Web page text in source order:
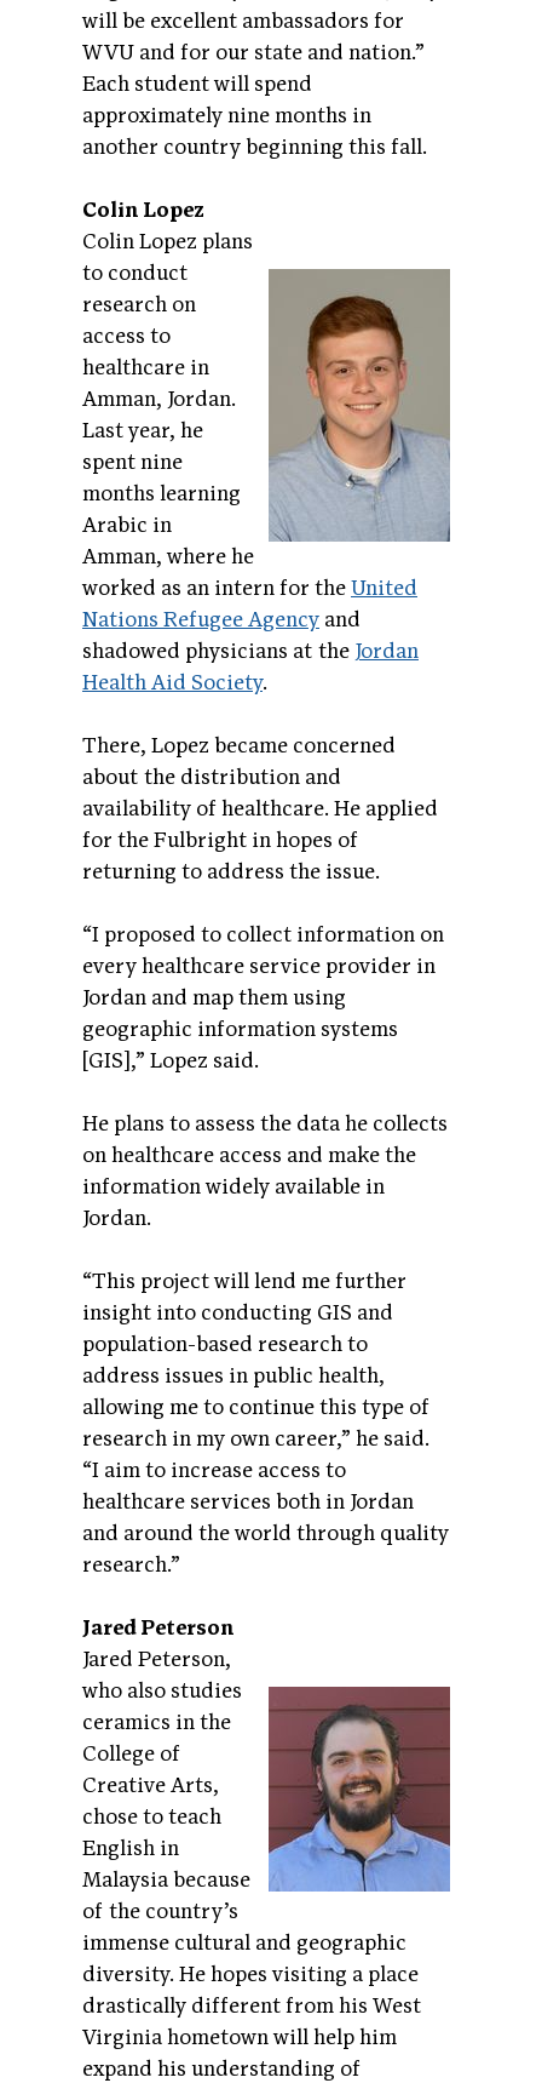
will be excellent ambassadors for
WVU and for our state and nation.”
Each student will spend
approximately nine months in
another country beginning this fall.
Colin Lopez
Colin Lopez plans
to conduct
research on
access to
healthcare in
Amman, Jordan.
Last year, he
spent nine
months learning
Arabic in
Amman, where he
worked as an intern for theUnited
Nations Refugee Agency and
shadowed physicians at the Jordan
Health Aid Society.
There, Lopez became concerned
about the distribution and
availability of healthcare. He applied
for the Fulbright in hopes of
returning to address the issue.
“I proposed to collect information on
every healthcare service provider in
Jordan and map them using
geographic information systems
[GIS],” Lopez said.
He plans to assess the data he collects
on healthcare access and make the
information widely available in
Jordan.
“This project will lend me further
insight into conducting GIS and
population-based research to
address issues in public health,
allowing me to continue this type of
research in my own career,” he said.
“I aim to increase access to
healthcare services both in Jordan
and around the world through quality
research.”
Jared Peterson
Jared Peterson,
who also studies
ceramics in the
College of
Creative Arts,
chose to teach
English in
Malaysia because
of the country’s
immense cultural and geographic
diversity. He hopes visiting a place
drastically different from his West
Virginia hometown will help him
expand his understanding of